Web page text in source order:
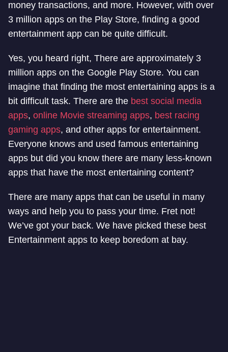
money transactions, and more. However, with over
3 million apps on the Play Store, finding a good
entertainment app can be quite difficult.
Yes, you heard right, There are approximately 3
million apps on the Google Play Store. You can
imagine that finding the most entertaining apps is a
bit difficult task. There are the best social media
apps, online Movie streaming apps, best racing
gaming apps, and other apps for entertainment.
Everyone knows and used famous entertaining
apps but did you know there are many less-known
apps that have the most entertaining content?
There are many apps that can be useful in many
ways and help you to pass your time. Fret not!
We’ve got your back. We have picked these best
Entertainment apps to keep boredom at bay.